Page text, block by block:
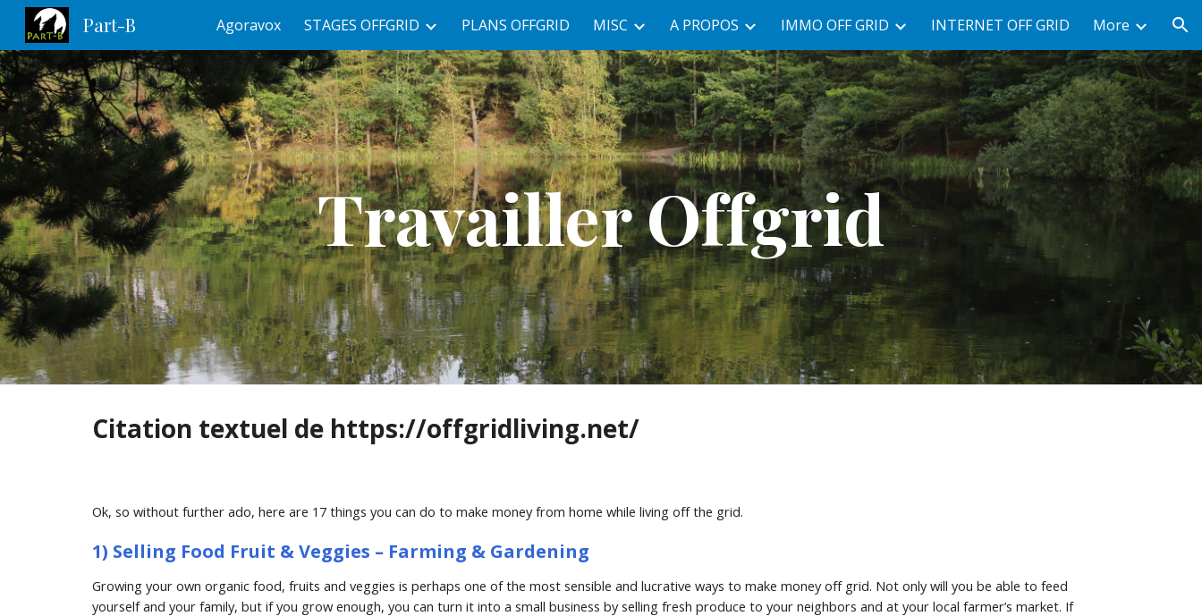
Skip to main content Skip to navigation
Part-B Agoravox STAGES OFFGRID PLANS OFFGRID MISC A PROPOS IMMO OFF GRID INTERNET OFF GRID More
Travailler Offgrid
Citation textuel de https://offgridliving.net/
Ok, so without further ado, here are 17 things you can do to make money from home while living off the grid.
1) Selling Food Fruit & Veggies – Farming & Gardening
Growing your own organic food, fruits and veggies is perhaps one of the most sensible and lucrative ways to make money off grid. Not only will you be able to feed
yourself and your family, but if you grow enough, you can turn it into a small business by selling fresh produce to your neighbors and at your local farmer’s market. If